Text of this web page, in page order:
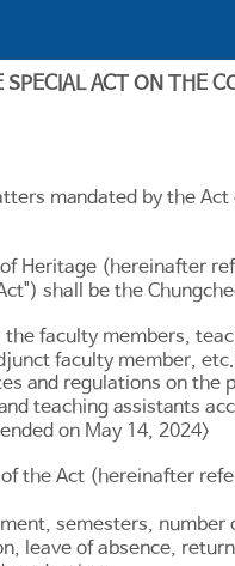
SPECIAL ACT ON THE
mandated by the
Heritage (hereinafter
shall be the
the faculty members,
faculty member,
and regulations on the
teaching assistants
on May 14, 2024>
the Act (hereinafter
semesters, number
leave of absence,